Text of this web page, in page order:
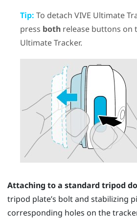
Tip: To detach VIVE Ultimate
press bothrelease buttons on
Ultimate Tracker.
Attaching to a standard tripod
tripod plate’s bolt and stabilizing
corresponding holes on the